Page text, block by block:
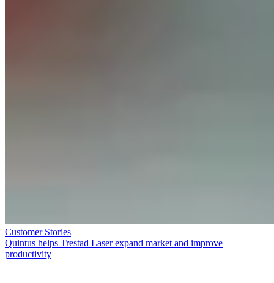
Customer Stories
Quintus helps Trestad Laser expand market and improve
productivity